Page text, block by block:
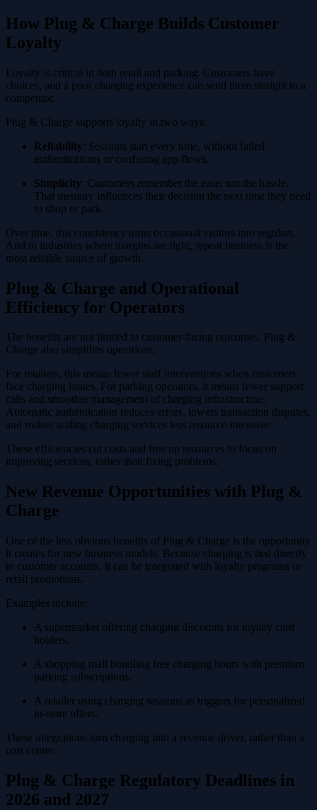
How Plug & Charge Builds Customer
Loyalty
Loyalty is critical in both retail and parking. Customers have
choices, and a poor charging experience can send them straight to a
competitor.
Plug & Charge supports loyalty in two ways:
Reliability: Sessions start every time, without failed
authentications or confusing app flows.
Simplicity: Customers remember the ease, not the hassle.
That memory influences their decision the next time they need
to shop or park.
Over time, this consistency turns occasional visitors into regulars.
And in industries where margins are tight, repeat business is the
most reliable source of growth.
Plug & Charge and Operational
Efficiency for Operators
The benefits are not limited to customer-facing outcomes. Plug &
Charge also simplifies operations.
For retailers, this means fewer staff interventions when customers
face charging issues. For parking operators, it means fewer support
calls and smoother management of charging infrastructure.
Automatic authentication reduces errors, lowers transaction disputes,
and makes scaling charging services less resource-intensive.
These efficiencies cut costs and free up resources to focus on
improving services, rather than fixing problems.
New Revenue Opportunities with Plug &
Charge
One of the less obvious benefits of Plug & Charge is the opportunity
it creates for new business models. Because charging is tied directly
to customer accounts, it can be integrated with loyalty programs or
retail promotions.
Examples include:
A supermarket offering charging discounts for loyalty card
holders.
A shopping mall bundling free charging hours with premium
parking subscriptions.
A retailer using charging sessions as triggers for personalized
in-store offers.
These integrations turn charging into a revenue driver, rather than a
cost centre.
Plug & Charge Regulatory Deadlines in
2026 and 2027